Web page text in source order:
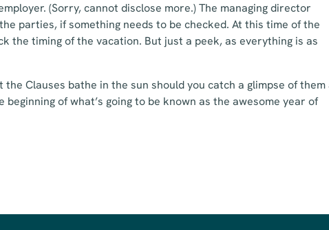
(Sorry, cannot disclose more.) The managing director
parties, if something needs to be checked. At this time of the
the timing of the vacation. But just a peek, as everything is as
the Clauses bathe in the sun should you catch a glimpse of them
of what’s going to be known as the awesome year of